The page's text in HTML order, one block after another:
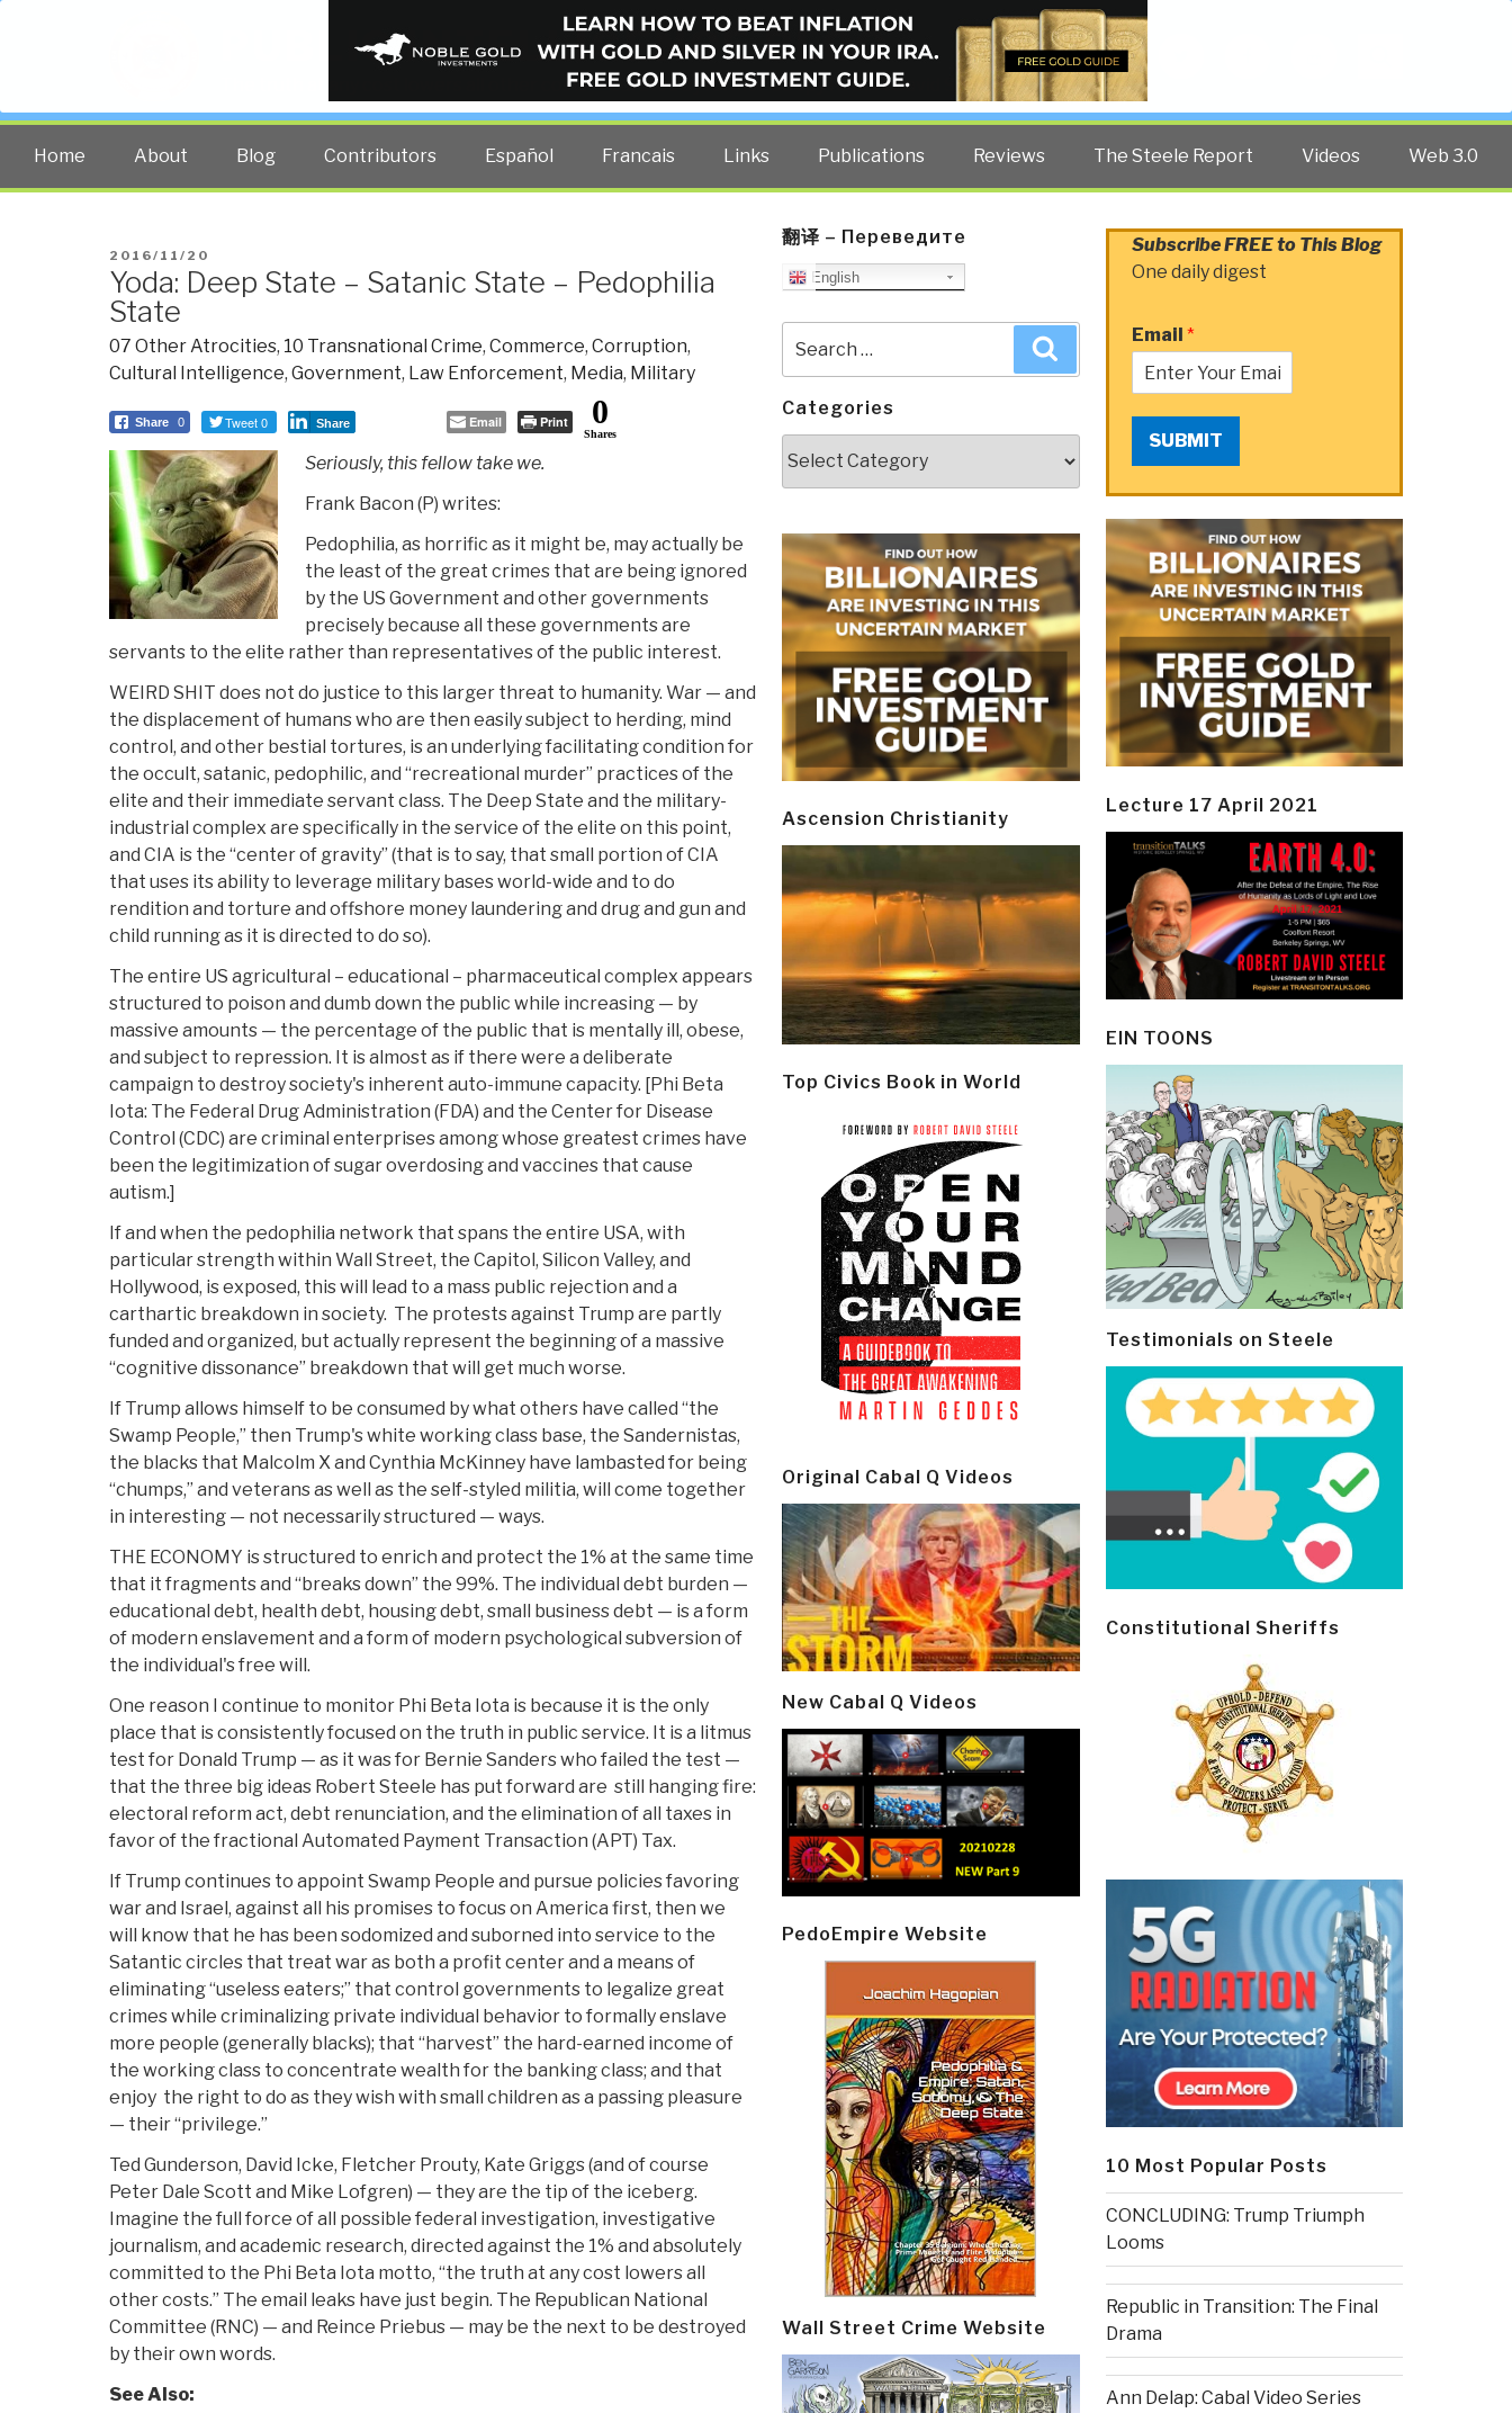
PUBLIC INTELLIGENCE BLOG
The truth at any cost lowers all other costs — curated by former US spy Robert David Steele.
Home About Blog Contributors Español Francais Links Publications Reviews The Steele Report Videos Web 3.0
POSTED
ON
2016/11/20
Yoda: Deep State – Satanic State – Pedophilia
State
07 Other Atrocities, 10 Transnational Crime, Commerce, Corruption,
Cultural Intelligence, Government, Law Enforcement, Media, Military
Share 0 Tweet 0 Share Email Print 0
Shares
Seriously, this fellow take we.
Frank Bacon (P) writes:
Pedophilia, as horrific as it might be, may actually be
the least of the great crimes that are being ignored
by the US Government and other governments
precisely because all these governments are
servants to the elite rather than representatives of the public interest.
WEIRD SHIT does not do justice to this larger threat to humanity. War — and
the displacement of humans who are then easily subject to herding, mind
control, and other bestial tortures, is an underlying facilitating condition for
the occult, satanic, pedophilic, and “recreational murder” practices of the
elite and their immediate servant class. The Deep State and the military-
industrial complex are specifically in the service of the elite on this point,
and CIA is the “center of gravity” (that is to say, that small portion of CIA
that uses its ability to leverage military bases world-wide and to do
rendition and torture and offshore money laundering and drug and gun and
child running as it is directed to do so).
The entire US agricultural – educational – pharmaceutical complex appears
structured to poison and dumb down the public while increasing — by
massive amounts — the percentage of the public that is mentally ill, obese,
and subject to repression. It is almost as if there were a deliberate
campaign to destroy society's inherent auto-immune capacity. [Phi Beta
Iota: The Federal Drug Administration (FDA) and the Center for Disease
Control (CDC) are criminal enterprises among whose greatest crimes have
been the legitimization of sugar overdosing and vaccines that cause
autism.]
If and when the pedophilia network that spans the entire USA, with
particular strength within Wall Street, the Capitol, Silicon Valley, and
Hollywood, is exposed, this will lead to a mass public rejection and a
carthartic breakdown in society. The protests against Trump are partly
funded and organized, but actually represent the beginning of a massive
“cognitive dissonance” breakdown that will get much worse.
If Trump allows himself to be consumed by what others have called “the
Swamp People,” then Trump's white working class base, the Sandernistas,
the blacks that Malcolm X and Cynthia McKinney have lambasted for being
“chumps,” and veterans as well as the self-styled militia, will come together
in interesting — not necessarily structured — ways.
THE ECONOMY is structured to enrich and protect the 1% at the same time
that it fragments and “breaks down” the 99%. The individual debt burden —
educational debt, health debt, housing debt, small business debt — is a form
of modern enslavement and a form of modern psychological subversion of
the individual's free will.
One reason I continue to monitor Phi Beta Iota is because it is the only
place that is consistently focused on the truth in public service. It is a litmus
test for Donald Trump — as it was for Bernie Sanders who failed the test —
that the three big ideas Robert Steele has put forward are still hanging fire:
electoral reform act, debt renunciation, and the elimination of all taxes in
favor of the fractional Automated Payment Transaction (APT) Tax.
If Trump continues to appoint Swamp People and pursue policies favoring
war and Israel, against all his promises to focus on America first, then we
will know that he has been sodomized and suborned into service to the
Satantic circles that treat war as both a profit center and a means of
eliminating “useless eaters;” that control governments to legalize great
crimes while criminalizing private individual behavior to formally enslave
more people (generally blacks); that “harvest” the hard-earned income of
the working class to concentrate wealth for the banking class; and that
enjoy the right to do as they wish with small children as a passing pleasure
— their “privilege.”
Ted Gunderson, David Icke, Fletcher Prouty, Kate Griggs (and of course
Peter Dale Scott and Mike Lofgren) — they are the tip of the iceberg.
Imagine the full force of all possible federal investigation, investigative
journalism, and academic research, directed against the 1% and absolutely
committed to the Phi Beta Iota motto, “the truth at any cost lowers all
other costs.” The email leaks have just begin. The Republican National
Committee (RNC) — and Reince Priebus — may be the next to be destroyed
by their own words.
See Also:
翻译 – Переведите
English
for:
Categories
Ascension Christianity
Top Civics Book in World
Original Cabal Q Videos
New Cabal Q Videos
PedoEmpire Website
Wall Street Crime Website
Subscribe FREE to This Blog
One daily digest
Email *
SUBMIT
Lecture 17 April 2021
EIN TOONS
Testimonials on Steele
Constitutional Sheriffs
10 Most Popular Posts
CONCLUDING: Trump Triumph
Looms
Republic in Transition: The Final
Drama
Ann Delap: Cabal Video Series